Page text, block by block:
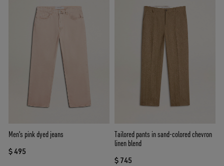
Men's pink dyed jeans
$ 495
Tailored pants in sand-colored chevron
linen blend
$ 745